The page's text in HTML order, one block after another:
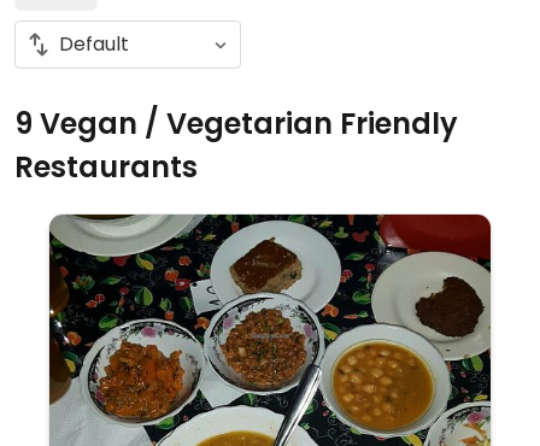
9 Vegan / Vegetarian Friendly
Restaurants